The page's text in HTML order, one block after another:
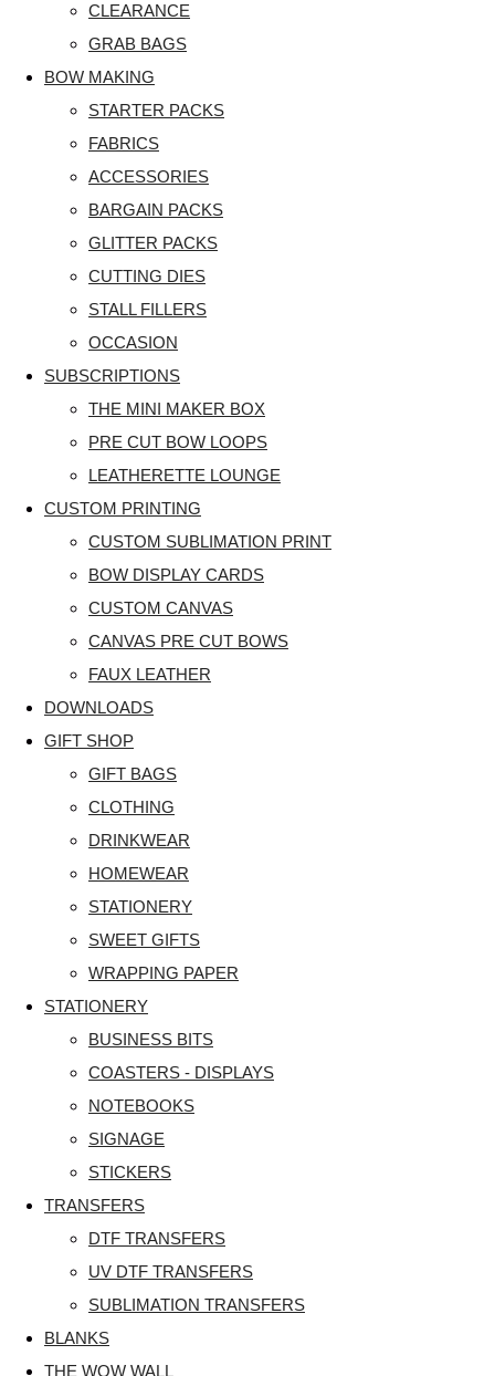
CLEARANCE
GRAB BAGS
BOW MAKING
STARTER PACKS
FABRICS
ACCESSORIES
BARGAIN PACKS
GLITTER PACKS
CUTTING DIES
STALL FILLERS
OCCASION
SUBSCRIPTIONS
THE MINI MAKER BOX
PRE CUT BOW LOOPS
LEATHERETTE LOUNGE
CUSTOM PRINTING
CUSTOM SUBLIMATION PRINT
BOW DISPLAY CARDS
CUSTOM CANVAS
CANVAS PRE CUT BOWS
FAUX LEATHER
DOWNLOADS
GIFT SHOP
GIFT BAGS
CLOTHING
DRINKWEAR
HOMEWEAR
STATIONERY
SWEET GIFTS
WRAPPING PAPER
STATIONERY
BUSINESS BITS
COASTERS - DISPLAYS
NOTEBOOKS
SIGNAGE
STICKERS
TRANSFERS
DTF TRANSFERS
UV DTF TRANSFERS
SUBLIMATION TRANSFERS
BLANKS
THE WOW WALL